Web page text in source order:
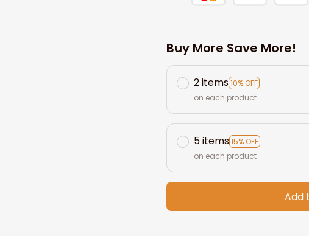
Buy More Save More!
2 items10% OFF
on each product
5 items15% OFF
on each product
Add